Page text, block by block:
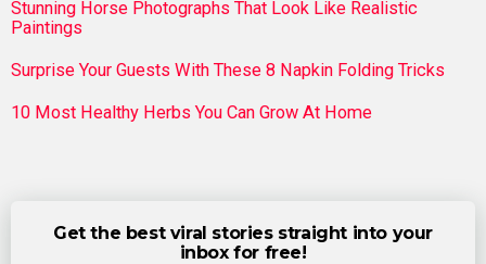
Stunning Horse Photographs That Look Like Realistic
Paintings
Surprise Your Guests With These 8 Napkin Folding Tricks
10 Most Healthy Herbs You Can Grow At Home
Get the best viral stories straight into your
inbox for free!